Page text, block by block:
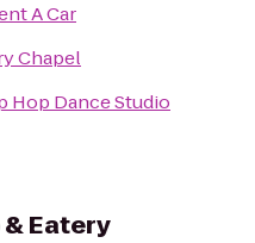
A Car
Chapel
Hop Dance Studio
& Eatery